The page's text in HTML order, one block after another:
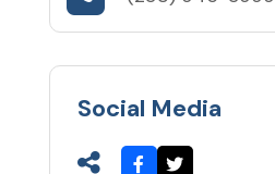
Social Media